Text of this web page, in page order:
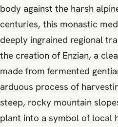
body against the harsh
centuries, this monastic
deeply ingrained regional
the creation of Enzian, a
made from fermented
arduous process of
steep, rocky mountain
plant into a symbol of local